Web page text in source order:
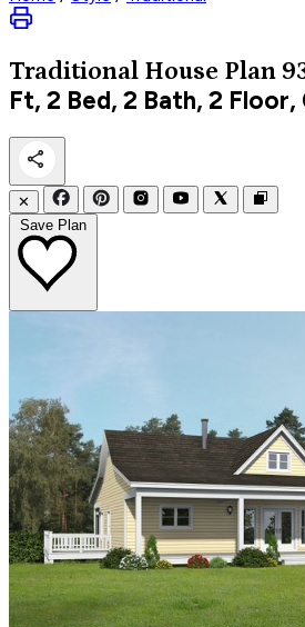
Traditional House Plan
Ft, 2 Bed, 2 Bath, 2 Floor,
✕
Save Plan